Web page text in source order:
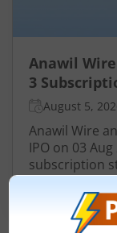
Anawil
3
August 5,
Anawil Wire
IPO on 03
subscription
Read More